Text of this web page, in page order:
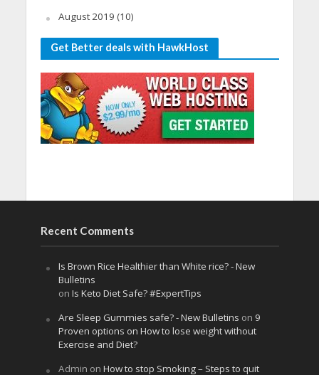
August 2019 (10)
Get Better deals with HawkHost
Recent Comments
Is Brown Rice Healthier than White rice? - New
Bulletins
on Is Keto Diet Safe? #ExpertTips
Are Sleep Gummies safe? - New Bulletins on 9
Proven options on How to lose weight without
Exercise and Diet?
Admin on How to stop Smoking – Steps to quit